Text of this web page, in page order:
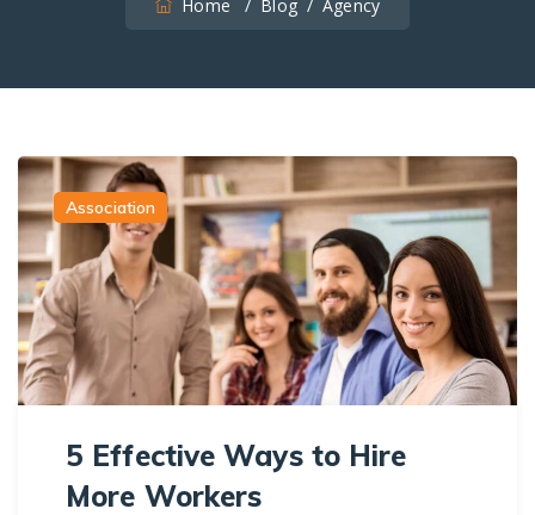
Home / Blog/Agency
Association
5 Effective Ways to Hire
More Workers